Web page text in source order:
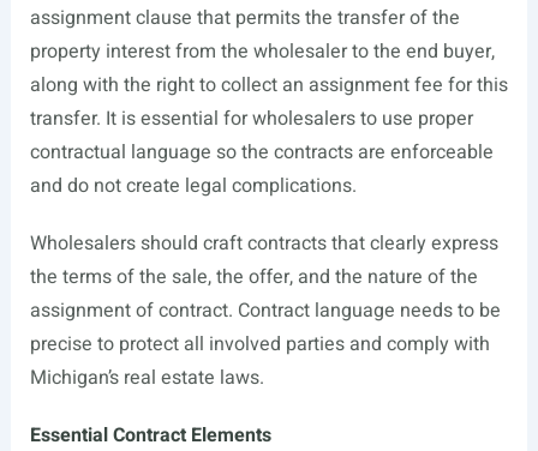
assignment clause that permits the transfer of the
property interest from the wholesaler to the end buyer,
along with the right to collect an assignment fee for this
transfer. It is essential for wholesalers to use proper
contractual language so the contracts are enforceable
and do not create legal complications.
Wholesalers should craft contracts that clearly express
the terms of the sale, the offer, and the nature of the
assignment of contract. Contract language needs to be
precise to protect all involved parties and comply with
Michigan’s real estate laws.
Essential Contract Elements